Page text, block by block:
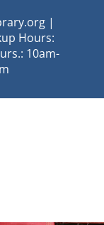
|
Hours:
10am-